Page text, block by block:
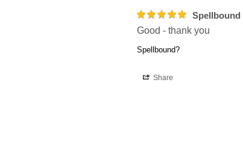
Spellbound
Good - thank you
Spellbound?
Share